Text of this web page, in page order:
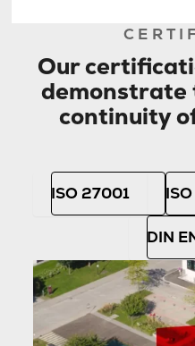
Our
demonstrate
continuity
ISO 27001
DIN